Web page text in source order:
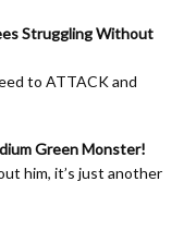
Struggling Without
to ATTACK and
Green Monster!
him, it’s just another